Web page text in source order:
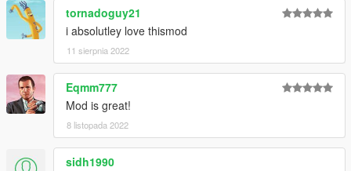
ScriptHookVDotNet
NativeUI
How to install
Extract the files into /Grand Theft Auto V/scripts/.
Video Tutorial, thanks to
How to use
Pressing Z will open the Guard Commands menu, letting you
select wich squad you want to handle.
tornadoguy21
i absolutley love thismod
11 sierpnia 2022
Eqmm777
Mod is great!
8 listopada 2022
sidh1990